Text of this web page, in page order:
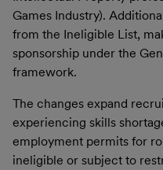
Games Industry).
from the Ineligible List,
sponsorship under the
framework.
The changes expand
experiencing skills
employment permits for
ineligible or subject to